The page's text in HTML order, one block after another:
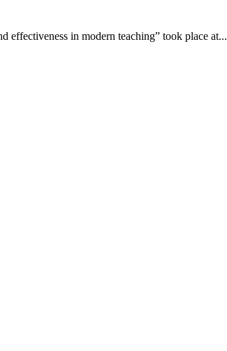
effectiveness in modern teaching” took place at...